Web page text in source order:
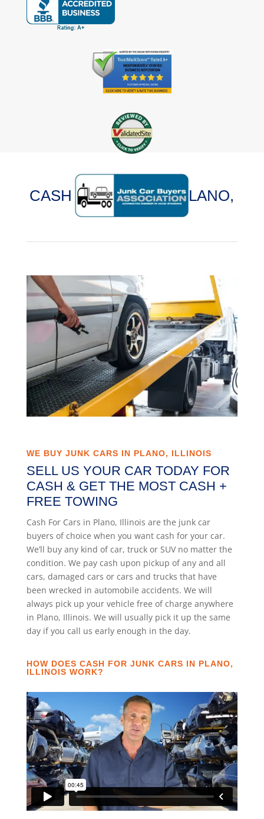
CASH FOR CARS IN PLANO,
ILLINOIS
WE BUY JUNK CARS IN PLANO, ILLINOIS
SELL US YOUR CAR TODAY FOR
CASH & GET THE MOST CASH +
FREE TOWING
Cash For Cars in Plano, Illinois are the junk car
buyers of choice when you want cash for your car.
We’ll buy any kind of car, truck or SUV no matter the
condition. We pay cash upon pickup of any and all
cars, damaged cars or cars and trucks that have
been wrecked in automobile accidents. We will
always pick up your vehicle free of charge anywhere
in Plano, Illinois. We will usually pick it up the same
day if you call us early enough in the day.
HOW DOES CASH FOR JUNK CARS IN PLANO,
ILLINOIS WORK?